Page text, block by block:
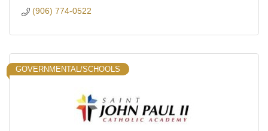
(906) 774-0522
GOVERNMENTAL/SCHOOLS